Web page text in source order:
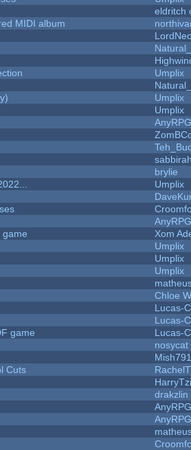
eldritch
MIDI album
Umplix
Umplix
Umplix
AnyRPG
brylie
Umplix
AnyRPG
game
Xom
Umplix
Umplix
Umplix
Chloe
Lucas-C
Lucas-C
game
Lucas-C
nosycat
Cuts
drakzlin
AnyRPG
AnyRPG